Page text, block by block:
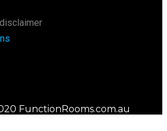
FunctionRooms.com.au